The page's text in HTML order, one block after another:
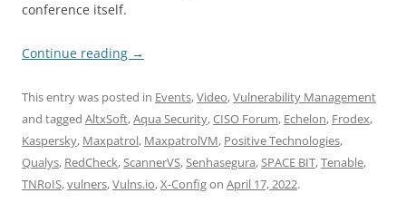
conference itself.
Continue reading →
This entry was posted in Events,Video,Vulnerability Management
and tagged AltxSoft,Aqua Security,CISO Forum, Echelon, Frodex,
Kaspersky, Maxpatrol, MaxpatrolVM, Positive Technologies,
Qualys, RedCheck,ScannerVS,Senhasegura,SPACE BIT,Tenable,
TNRoIS,vulners,Vulns.io,X-Configon April 17, 2022.